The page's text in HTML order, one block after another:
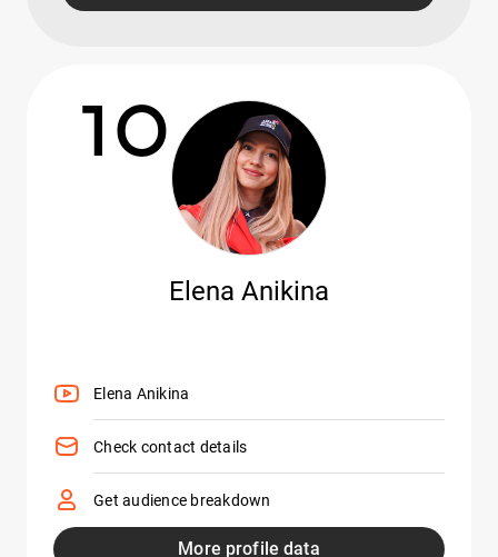
10
Elena Anikina
Elena Anikina
Check contact details
Get audience breakdown
More profile data